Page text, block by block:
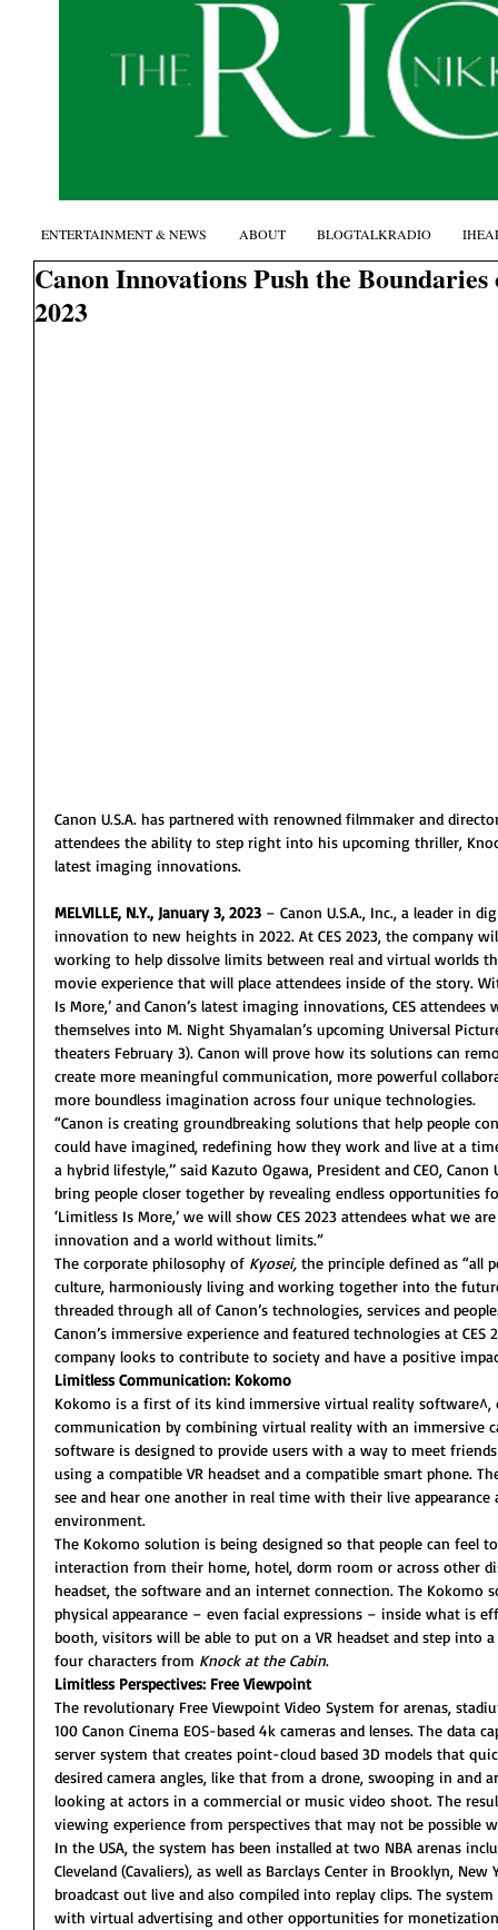
Canon Innovations Push the
2023
Canon U.S.A. has partnered with renowned filmmaker and
attendees the ability to step right into his upcoming thriller,
latest imaging innovations.
MELVILLE, N.Y., January 3, 2023 – Canon U.S.A., Inc., a leader in
innovation to new heights in 2022. At CES 2023, the company
working to help dissolve limits between real and virtual
movie experience that will place attendees inside of the story.
Is More,’ and Canon’s latest imaging innovations, CES
themselves into M. Night Shyamalan’s upcoming Universal
theaters February 3). Canon will prove how its solutions can
create more meaningful communication, more powerful
more boundless imagination across four unique technologies.
“Canon is creating groundbreaking solutions that help people
could have imagined, redefining how they work and live at a
a hybrid lifestyle,’’ said Kazuto Ogawa, President and CEO,
bring people closer together by revealing endless opportunities
‘Limitless Is More,’ we will show CES 2023 attendees what we
innovation and a world without limits.”
The corporate philosophy of Kyosei, the principle defined as “all
culture, harmoniously living and working together into the
threaded through all of Canon’s technologies, services and
Canon’s immersive experience and featured technologies at
company looks to contribute to society and have a positive
Limitless Communication: Kokomo
Kokomo is a first of its kind immersive virtual reality software^,
communication by combining virtual reality with an immersive
software is designed to provide users with a way to meet
using a compatible VR headset and a compatible smart phone.
see and hear one another in real time with their live
environment.
The Kokomo solution is being designed so that people can feel
interaction from their home, hotel, dorm room or across other
headset, the software and an internet connection. The
physical appearance – even facial expressions – inside what is
booth, visitors will be able to put on a VR headset and step into
four characters from Knock at the Cabin.
Limitless Perspectives: Free Viewpoint
The revolutionary Free Viewpoint Video System for arenas,
100 Canon Cinema EOS-based 4k cameras and lenses. The data
server system that creates point-cloud based 3D models that
desired camera angles, like that from a drone, swooping in and
looking at actors in a commercial or music video shoot. The
viewing experience from perspectives that may not be possible
In the USA, the system has been installed at two NBA arenas
Cleveland (Cavaliers), as well as Barclays Center in Brooklyn,
broadcast out live and also compiled into replay clips. The
with virtual advertising and other opportunities for
ENTERTAINMENT & NEWS ABOUT BLOGTALKRADIO